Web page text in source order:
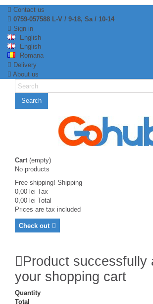
Contact us
0759-057588 L-V / 9-18, Sa / 10-14
Sign in
English
English
Romana
Delivery
About us
Search
Cart (empty)
No products
Free shipping! Shipping
0,00 lei Tax
0,00 lei Total
Prices are tax included
Check out
Product successfully
your shopping cart
Quantity
Total